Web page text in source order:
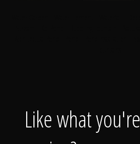
Like what you're